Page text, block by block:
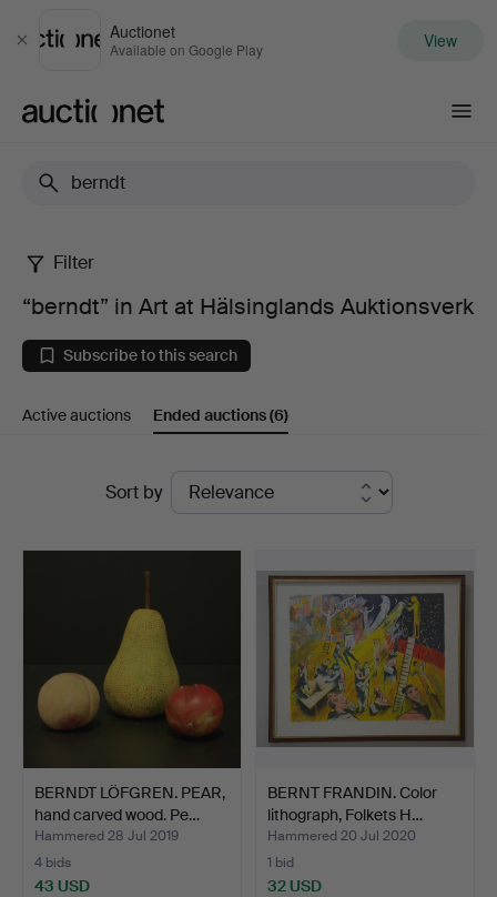
Close
Auctionet
Available on Google Play View
“berndt”
in
Art
at
Hälsinglands
Auktionsverk
Filter
“berndt” in Art at Hälsinglands Auktionsverk
Subscribe to this search
Active auctions Ended auctions(6)
Sort by
BERNDT LÖFGREN. PEAR,
hand carved wood. Pe…
Hammered 28 Jul 2019
4 bids
43 USD
BERNT FRANDIN. Color
lithograph, Folkets H…
Hammered 20 Jul 2020
1 bid
32 USD